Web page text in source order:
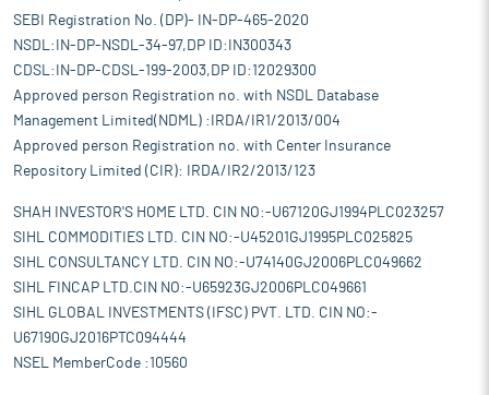
SEBI Registration No. (DP)- IN-DP-465-2020
NSDL:IN-DP-NSDL-34-97,DP ID:IN300343
CDSL:IN-DP-CDSL-199-2003,DP ID:12029300
Approved person Registration no. with NSDL Database
Management Limited(NDML) :IRDA/IR1/2013/004
Approved person Registration no. with Center Insurance
Repository Limited (CIR): IRDA/IR2/2013/123
SHAH INVESTOR'S HOME LTD. CIN NO:-U67120GJ1994PLC023257
SIHL COMMODITIES LTD. CIN NO:-U45201GJ1995PLC025825
SIHL CONSULTANCY LTD. CIN NO:-U74140GJ2006PLC049662
SIHL FINCAP LTD.CIN NO:-U65923GJ2006PLC049661
SIHL GLOBAL INVESTMENTS (IFSC) PVT. LTD. CIN NO:-
U67190GJ2016PTC094444
NSEL MemberCode :10560